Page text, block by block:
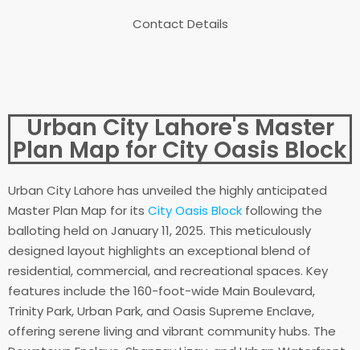
Contact Details
Urban City Lahore's Master
Plan Map for City Oasis Block
Urban City Lahore has unveiled the highly anticipated
Master Plan Map for its City Oasis Block following the
balloting held on January 11, 2025. This meticulously
designed layout highlights an exceptional blend of
residential, commercial, and recreational spaces. Key
features include the 160-foot-wide Main Boulevard,
Trinity Park, Urban Park, and Oasis Supreme Enclave,
offering serene living and vibrant community hubs. The